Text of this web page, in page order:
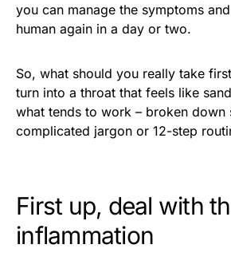
you can manage the symptoms
human again in a day or two.
So, what should you really take
turn into a throat that feels like
what tends to work – broken down
complicated jargon or 12-step
First up, deal with
inflammation